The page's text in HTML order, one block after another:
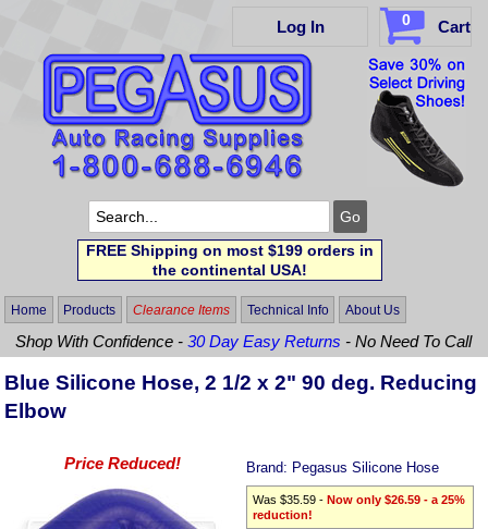
Log In 0 Cart
FREE Shipping on most $199 orders in
the continental USA!
Home Products Clearance Items Technical Info About Us
Shop With Confidence -30 Day Easy Returns - No Need To Call
Blue Silicone Hose, 2 1/2 x 2" 90 deg. Reducing
Elbow
Price Reduced! Brand: Pegasus Silicone Hose
Was $35.59 -Now only $26.59 - a 25%
reduction!